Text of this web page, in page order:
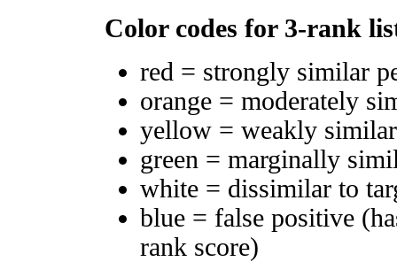
Color codes for 3-rank
red = strongly similar
orange = moderately
yellow = weakly
green = marginally
white = dissimilar to
blue = false positive
rank score)